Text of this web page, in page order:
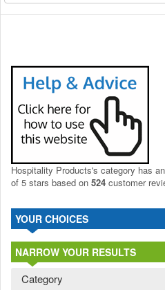
Hospitality Products's category has
of 5 stars based on 524 customer
YOUR CHOICES
NARROW YOUR RESULTS
Category